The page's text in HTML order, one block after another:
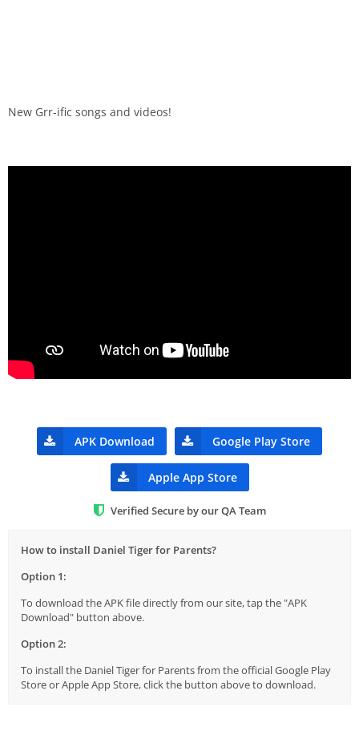
New Grr-ific songs and videos!
APK Download Google Play Store
Apple App Store
Verified Secure by our QA Team
How to install Daniel Tiger for Parents?
Option 1:
To download the APK file directly from our site, tap the "APK
Download" button above.
Option 2:
To install the Daniel Tiger for Parents from the official Google Play
Store or Apple App Store, click the button above to download.